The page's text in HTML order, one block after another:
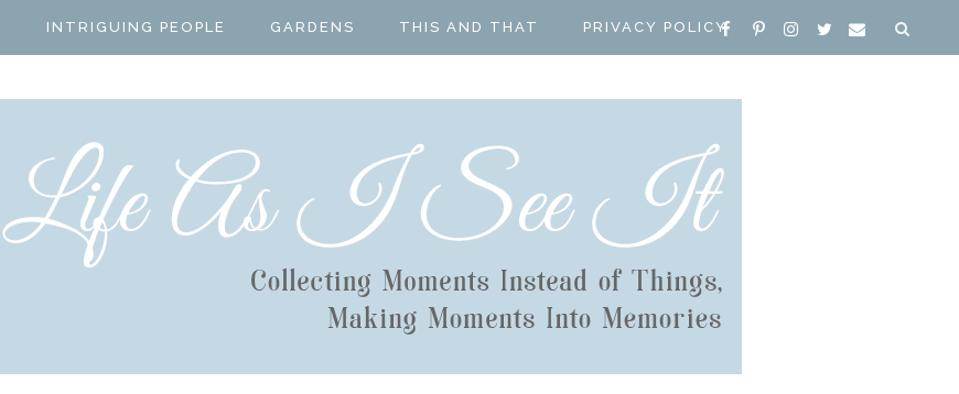
INTRIGUING PEOPLE GARDENS THIS AND THAT PRIVACY POLICY